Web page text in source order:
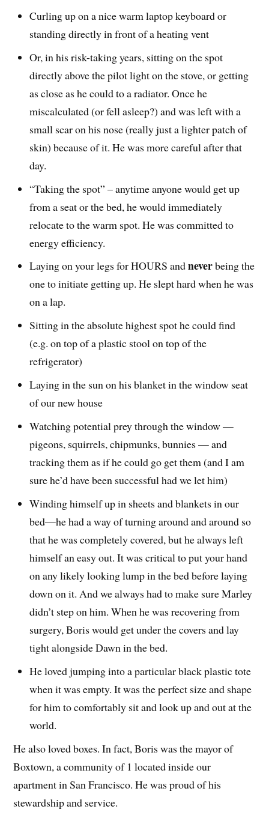
Curling up on a nice warm laptop keyboard or
standing directly in front of a heating vent
Or, in his risk-taking years, sitting on the spot
directly above the pilot light on the stove, or getting
as close as he could to a radiator. Once he
miscalculated (or fell asleep?) and was left with a
small scar on his nose (really just a lighter patch of
skin) because of it. He was more careful after that
day.
“Taking the spot” – anytime anyone would get up
from a seat or the bed, he would immediately
relocate to the warm spot. He was committed to
energy efficiency.
Laying on your legs for HOURS andneverbeing the
one to initiate getting up. He slept hard when he was
on a lap.
Sitting in the absolute highest spot he could find
(e.g. on top of a plastic stool on top of the
refrigerator)
Laying in the sun on his blanket in the window seat
of our new house
Watching potential prey through the window —
pigeons, squirrels, chipmunks, bunnies — and
tracking them as if he could go get them (and I am
sure he’d have been successful had we let him)
Winding himself up in sheets and blankets in our
bed—he had a way of turning around and around so
that he was completely covered, but he always left
himself an easy out. It was critical to put your hand
on any likely looking lump in the bed before laying
down on it. And we always had to make sure Marley
didn’t step on him. When he was recovering from
surgery, Boris would get under the covers and lay
tight alongside Dawn in the bed.
He loved jumping into a particular black plastic tote
when it was empty. It was the perfect size and shape
for him to comfortably sit and look up and out at the
world.
He also loved boxes. In fact, Boris was the mayor of
Boxtown, a community of 1 located inside our
apartment in San Francisco. He was proud of his
stewardship and service.